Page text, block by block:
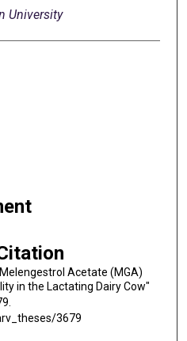
University
Acetate (MGA)
in the Lactating Dairy Cow"
3679